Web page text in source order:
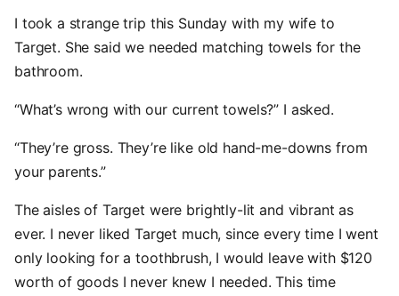
I took a strange trip this Sunday with my wife to
Target. She said we needed matching towels for the
bathroom.
“What’s wrong with our current towels?” I asked.
“They’re gross. They’re like old hand-me-downs from
your parents.”
The aisles of Target were brightly-lit and vibrant as
ever. I never liked Target much, since every time I went
only looking for a toothbrush, I would leave with $120
worth of goods I never knew I needed. This time